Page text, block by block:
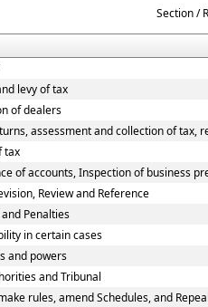
Section /
levy of tax
of dealers
assessment and collection of tax,
tax
of accounts, Inspection of business
Review and Reference
Penalties
in certain cases
and powers
and Tribunal
rules, amend Schedules, and